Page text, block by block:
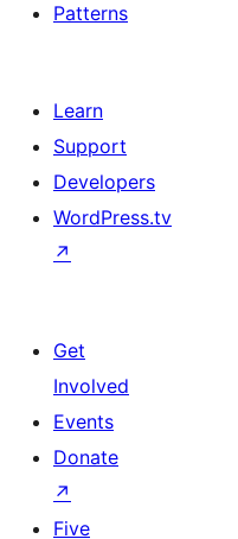
Patterns
Learn
Support
Developers
WordPress.tv
↗
Get
Involved
Events
Donate
↗
Five